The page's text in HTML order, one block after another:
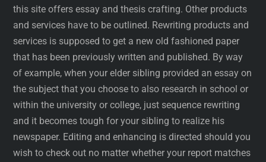
this site offers essay and thesis crafting. Other products
and services have to be outlined. Rewriting products and
services is supposed to get a new old fashioned paper
that has been previously written and published. By way
of example, when your elder sibling provided an essay on
the subject that you choose to also research in school or
within the university or college, just sequence rewriting
and it becomes tough for your sibling to realize his
newspaper. Editing and enhancing is directed should you
wish to check out no matter whether your report matches